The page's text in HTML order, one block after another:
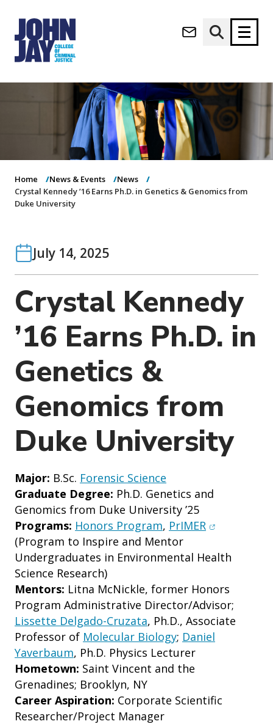
(opens in new window)
a
v
i
t
i
o
n
Admissions
Academics
Student Life
Athletics(opens in new window)
Home News & Events
News
Crystal Kennedy ’16 Earns Ph.D. in Genetics & Genomics from
Duke University
July 14, 2025
Crystal Kennedy
’16 Earns Ph.D. in
Genetics &
Genomics from
Duke University
Major: B.Sc. Forensic Science
Graduate Degree: Ph.D. Genetics and
Genomics from Duke University ’25
Programs: Honors Program, PrIMER (opens in
(Program to Inspire and Mentor
Undergraduates in Environmental Health
Science Research)
Mentors: Litna McNickle, former Honors
Program Administrative Director/Advisor;
Lissette Delgado-Cruzata, Ph.D., Associate
Professor of Molecular Biology; Daniel
Yaverbaum, Ph.D. Physics Lecturer
Hometown: Saint Vincent and the
Grenadines; Brooklyn, NY
Career Aspiration: Corporate Scientific
Researcher/Project Manager